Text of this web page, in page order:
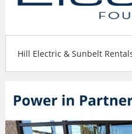
Hill Electric & Sunbelt